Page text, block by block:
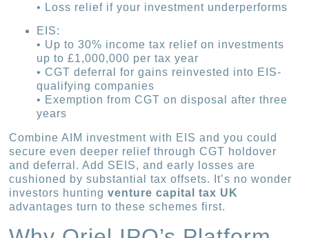
• Loss relief if your investment underperforms
EIS:
• Up to 30% income tax relief on investments
up to £1,000,000 per tax year
• CGT deferral for gains reinvested into EIS-
qualifying companies
• Exemption from CGT on disposal after three
years
Combine AIM investment with EIS and you could
secure even deeper relief through CGT holdover
and deferral. Add SEIS, and early losses are
cushioned by substantial tax offsets. It’s no wonder
investors huntingventure capital tax UK
advantages turn to these schemes first.